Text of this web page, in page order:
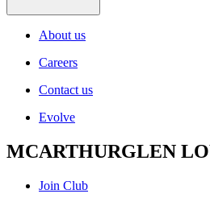
About us
Careers
Contact us
Evolve
MCARTHURGLEN
Join Club